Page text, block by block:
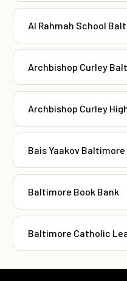
Al Rahmah School
Archbishop Curley
Archbishop Curley
Bais Yaakov Baltimore
Baltimore Book Bank
Baltimore Catholic